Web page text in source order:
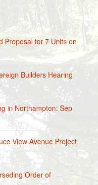
Proposal for 7 Units on
Builders Hearing
in Northampton: Sep
View Avenue Project
Order of